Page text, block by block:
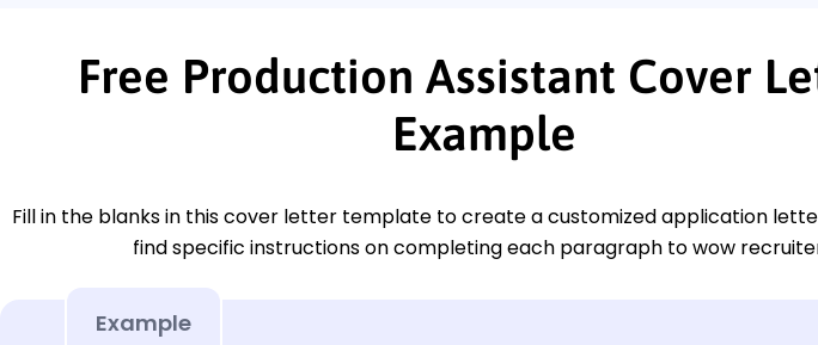
Free Production Assistant Cover
Example
Fill in the blanks in this cover letter template to create a customized application
find specific instructions on completing each paragraph to wow
Example